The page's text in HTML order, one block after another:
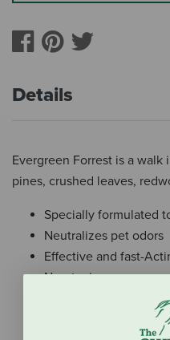
Details
Evergreen Forrest is a
pines, crushed leaves,
Specially formulated
Neutralizes pet odors
Effective and fast-
Non-toxic
No artificial